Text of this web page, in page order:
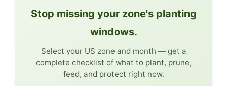
Stop missing your zone's planting
windows.
Select your US zone and month — get a
complete checklist of what to plant, prune,
feed, and protect right now.